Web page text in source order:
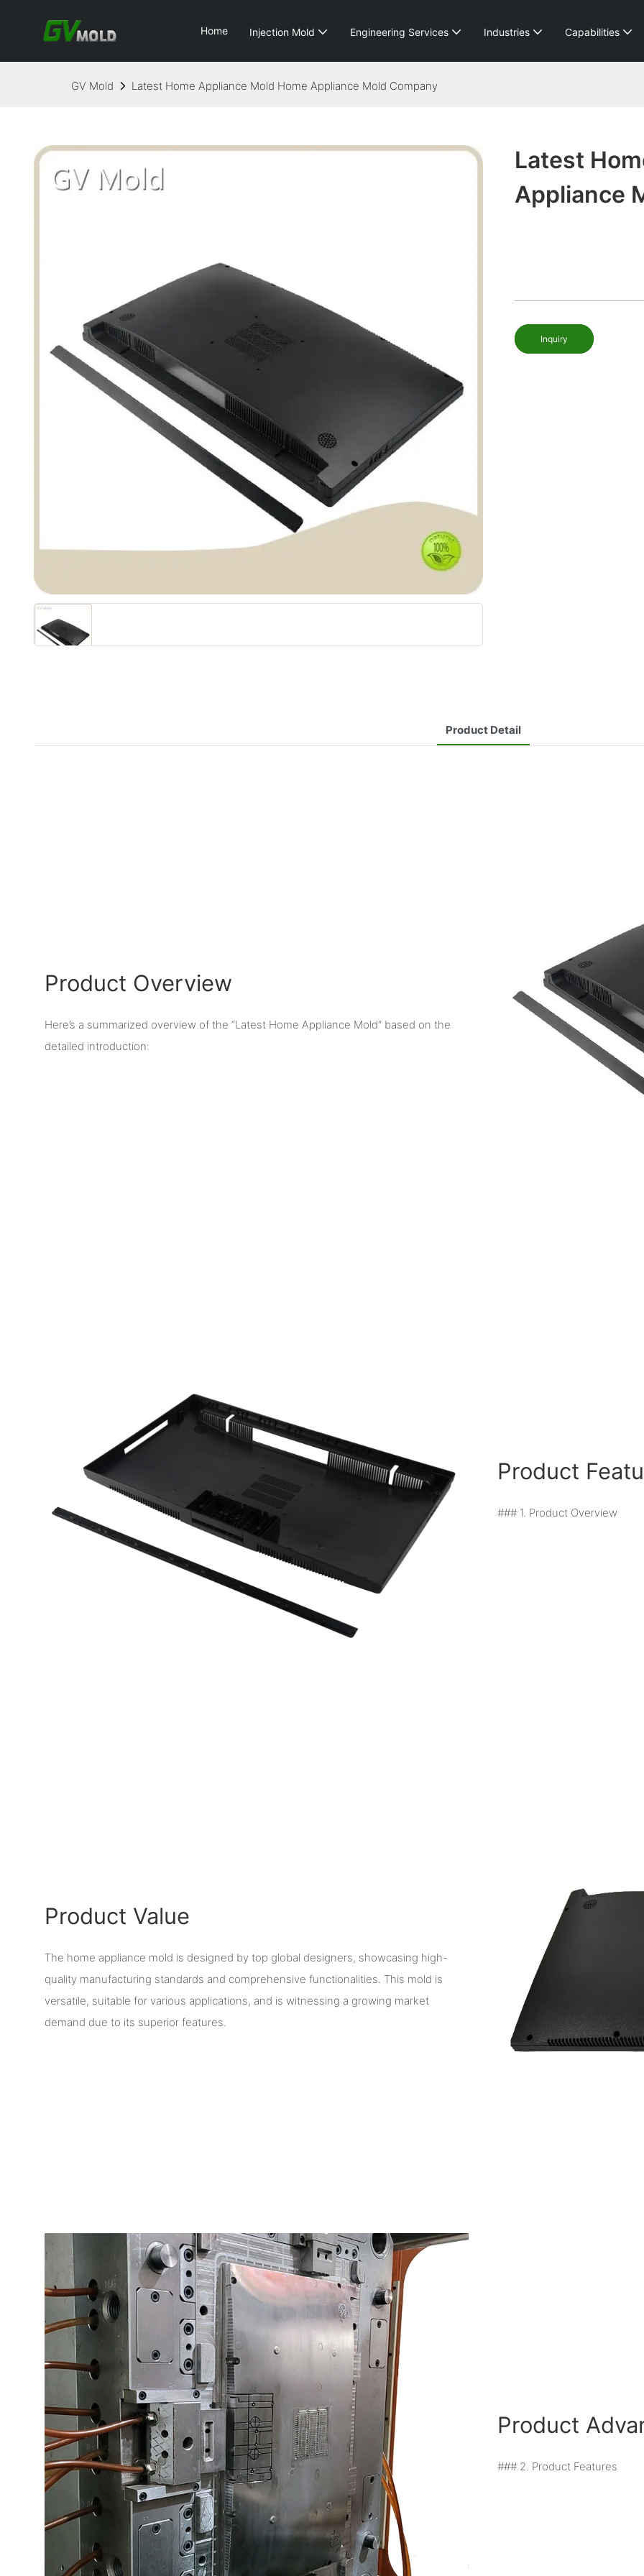
Home Injection Mold Engineering Services Industries Capabilities
GV Mold Latest Home Appliance Mold Home Appliance Mold Company
Latest
Appliance
Inquiry
Product Detail
Product Overview
Here’s a summarized overview of the “Latest Home Appliance Mold” based on the
detailed introduction:
Product
### 1. Product Overview
Product Value
The home appliance mold is designed by top global designers, showcasing high-
quality manufacturing standards and comprehensive functionalities. This mold is
versatile, suitable for various applications, and is witnessing a growing market
demand due to its superior features.
Product
### 2. Product Features